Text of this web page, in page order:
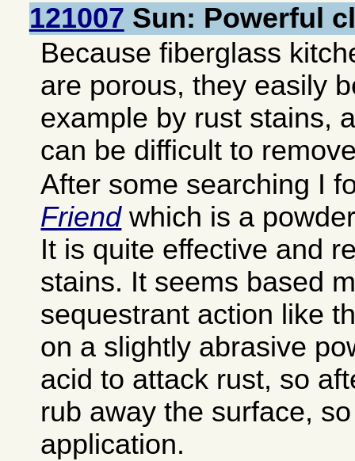
121007 Sun: Powerful
Because fiberglass
are porous, they easily
example by rust stains,
can be difficult to
After some searching I
Friendwhich is a
It is quite effective and
stains. It seems based
sequestrant action like
on a slightly abrasive
acid to attack rust, so
rub away the surface,
application.